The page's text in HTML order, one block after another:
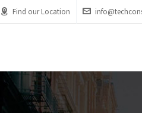
Find our Location